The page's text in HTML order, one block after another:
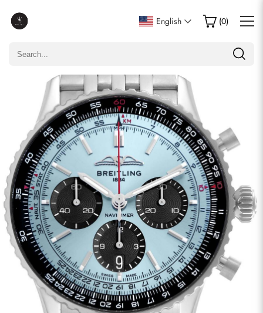
English (0)
Write a Review
Only customers who purchased this item are allowed to
Email
comments